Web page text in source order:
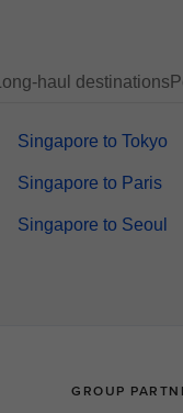
Long-haul destinations
Singapore to Tokyo
Singapore to Paris
Singapore to Seoul